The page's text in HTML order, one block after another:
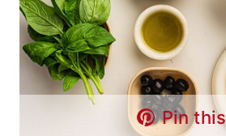
Pin this